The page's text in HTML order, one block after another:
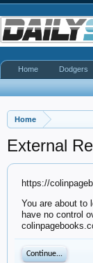
Home
External
https://
You are about to
have no control
Continue...
Home Dodgers